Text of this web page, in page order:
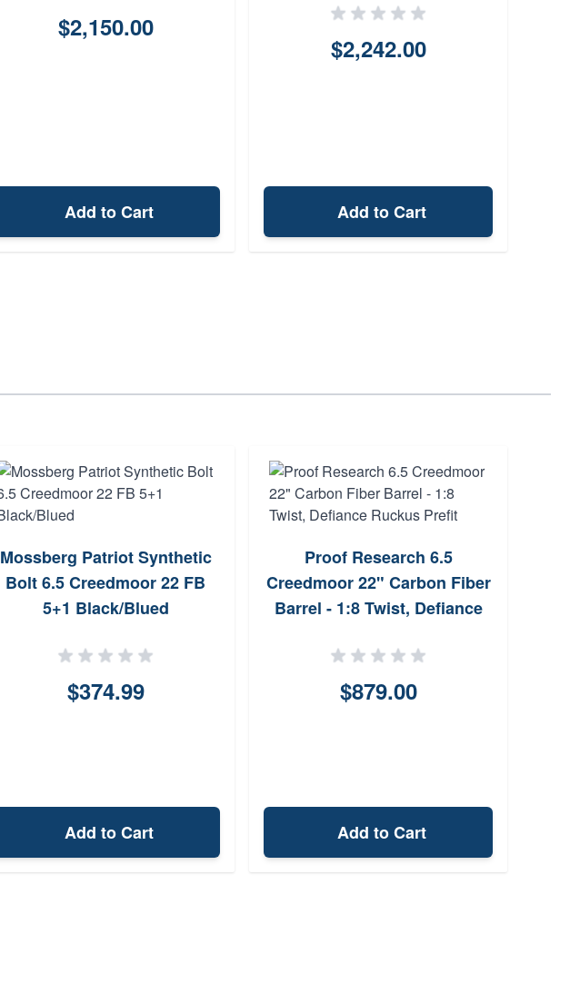
$2,150.00
Add to Cart
$2,242.00
Add to Cart
Mossberg Patriot Synthetic
Bolt 6.5 Creedmoor 22 FB
5+1 Black/Blued
$374.99
Add to Cart
Proof Research 6.5
Creedmoor 22" Carbon Fiber
Barrel - 1:8 Twist, Defiance
$879.00
Add to Cart